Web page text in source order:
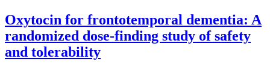
Oxytocin for frontotemporal dementia: A
randomized dose-finding study of safety
and tolerability